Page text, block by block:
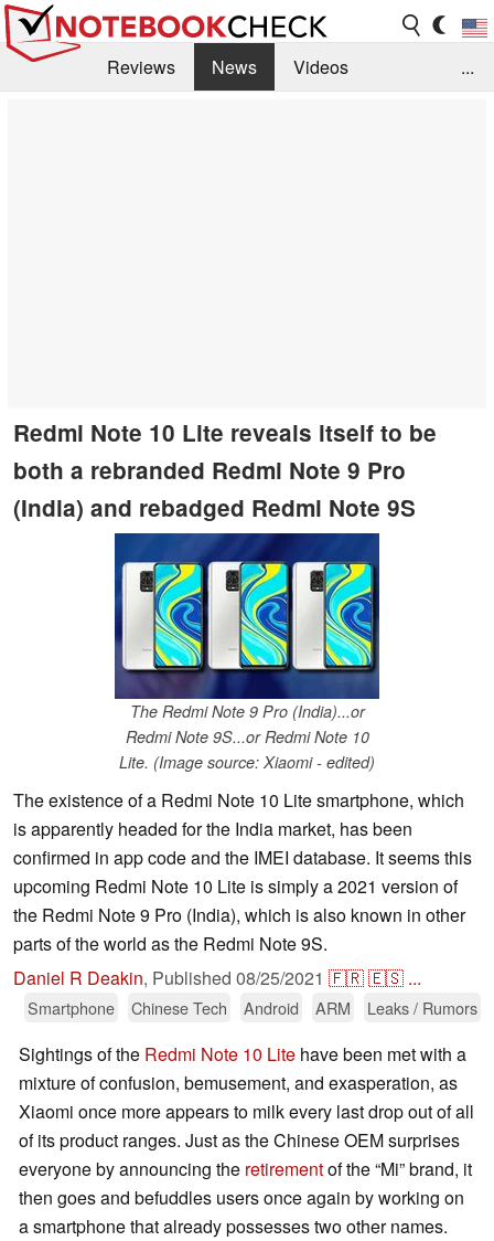
Reviews News
Videos
...
Redmi Note 10 Lite reveals itself to be
both a rebranded Redmi Note 9 Pro
(India) and rebadged Redmi Note 9S
The Redmi Note 9 Pro (India)...or
Redmi Note 9S...or Redmi Note 10
Lite. (Image source: Xiaomi - edited)
The existence of a Redmi Note 10 Lite smartphone, which
is apparently headed for the India market, has been
confirmed in app code and the IMEI database. It seems this
upcoming Redmi Note 10 Lite is simply a 2021 version of
the Redmi Note 9 Pro (India), which is also known in other
parts of the world as the Redmi Note 9S.
Daniel R Deakin, Published 08/25/2021 🇫🇷🇪🇸 ...
Smartphone Chinese Tech Android ARM Leaks / Rumors
Sightings of the Redmi Note 10 Lite have been met with a
mixture of confusion, bemusement, and exasperation, as
Xiaomi once more appears to milk every last drop out of all
of its product ranges. Just as the Chinese OEM surprises
everyone by announcing the retirementof the “Mi” brand, it
then goes and befuddles users once again by working on
a smartphone that already possesses two other names.